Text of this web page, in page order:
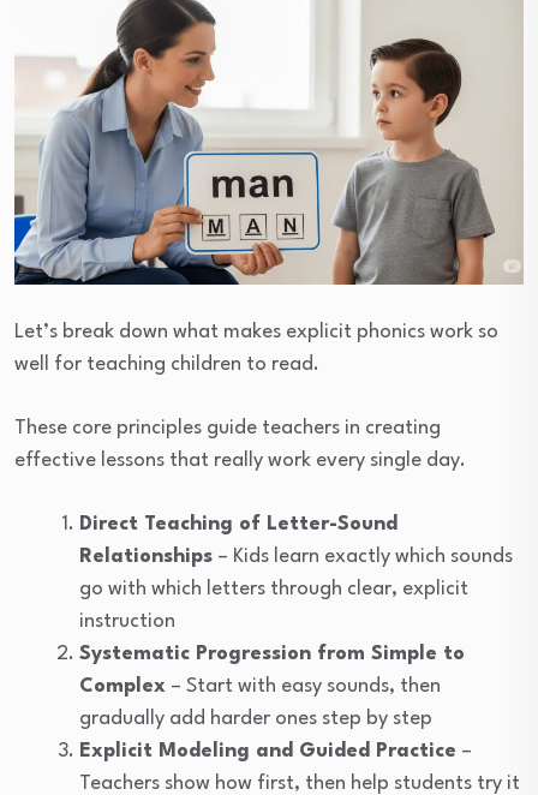
Let’s break down what makes explicit phonics work so
well for teaching children to read.
These core principles guide teachers in creating
effective lessons that really work every single day.
Direct Teaching of Letter-Sound
Relationships – Kids learn exactly which sounds
go with which letters through clear, explicit
instruction
Systematic Progression from Simple to
Complex – Start with easy sounds, then
gradually add harder ones step by step
Explicit Modeling and Guided Practice –
Teachers show how first, then help students try it